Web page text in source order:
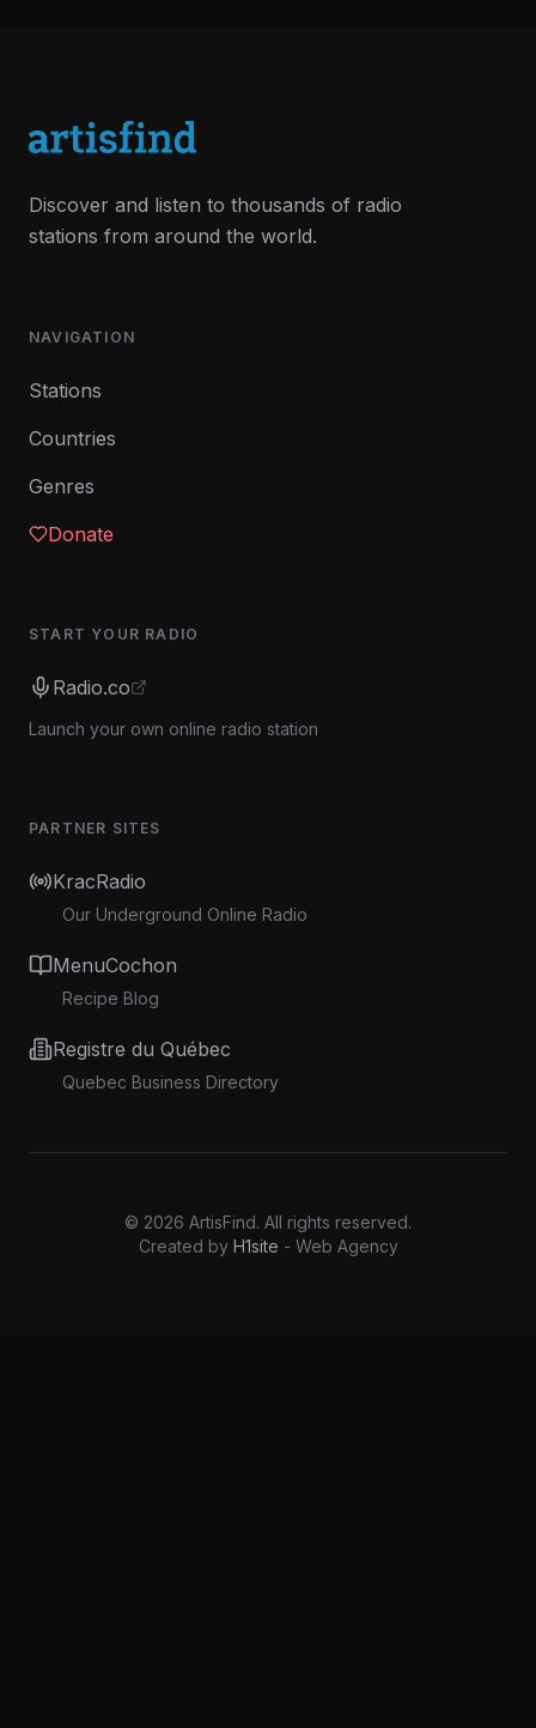
Discover and listen to thousands of radio
stations from around the world.
NAVIGATION
Stations
Countries
Genres
Donate
START YOUR RADIO
Radio.co
Launch your own online radio station
PARTNER SITES
KracRadio
Our Underground Online Radio
MenuCochon
Recipe Blog
Registre du Québec
Quebec Business Directory
© 2026 ArtisFind. All rights reserved.
Created by H1site - Web Agency